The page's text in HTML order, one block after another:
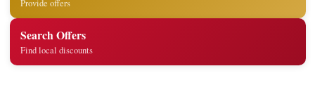
Provide offers
Search Offers
Find local discounts